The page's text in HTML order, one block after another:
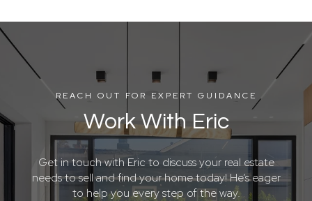
REACH OUT FOR EXPERT GUIDANCE
Work With Eric
Get in touch with Eric to discuss your real estate
needs to sell and find your home today! He’s eager
to help you every step of the way.